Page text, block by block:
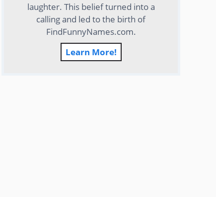
laughter. This belief turned into a
calling and led to the birth of
FindFunnyNames.com.
Learn More!